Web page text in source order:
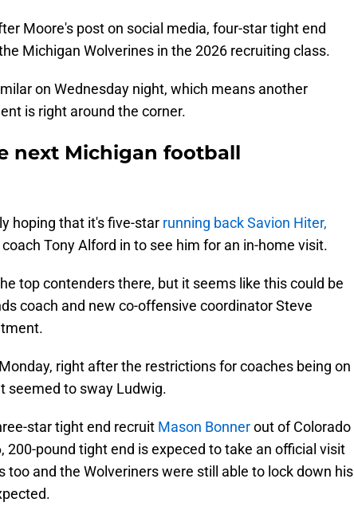
Moore's post on social media, four-star tight end
Michigan Wolverines in the 2026 recruiting class.
on Wednesday night, which means another
is right around the corner.
next Michigan football
hoping that it's five-star running back Savion Hiter,
Tony Alford in to see him for an in-home visit.
top contenders there, but it seems like this could be
coach and new co-offensive coordinator Steve
right after the restrictions for coaches being on
seemed to sway Ludwig.
star tight end recruit Mason Bonnerout of Colorado
200-pound tight end is expeced to take an official visit
too and the Wolveriners were still able to lock down his